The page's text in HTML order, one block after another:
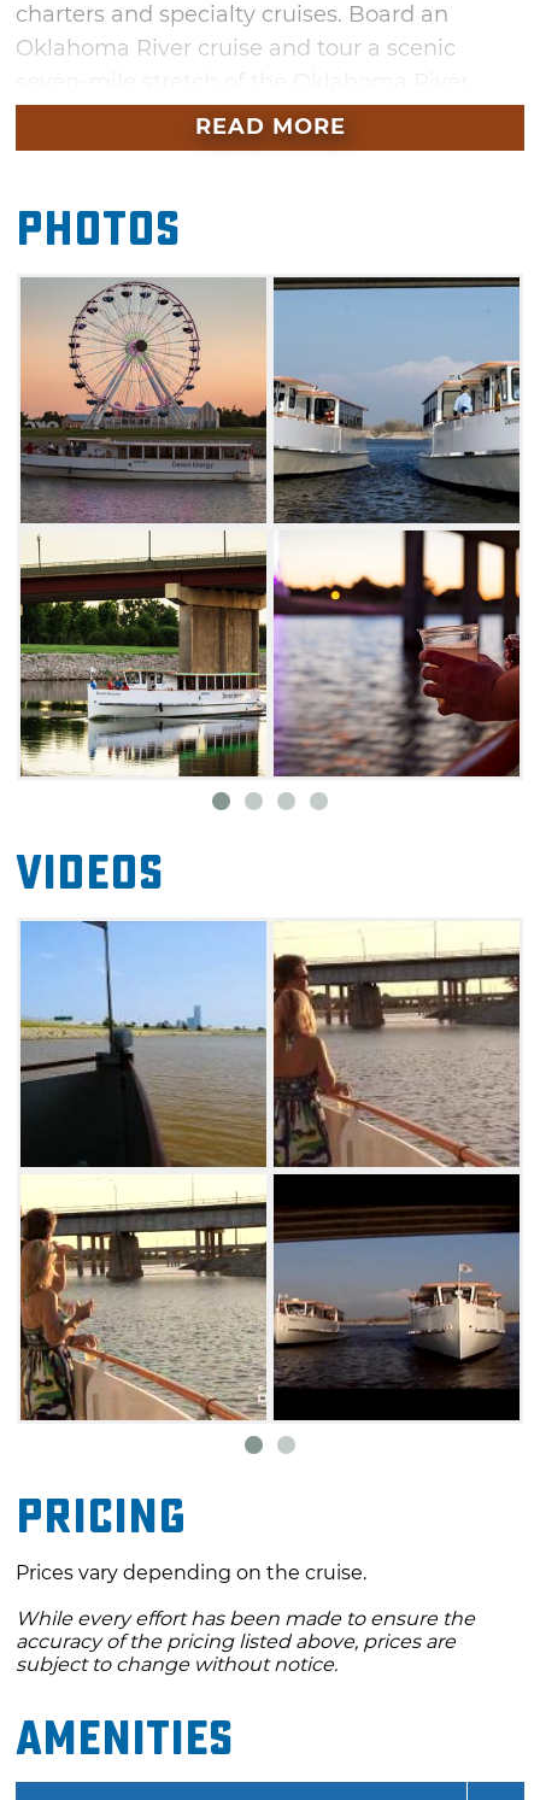
charters and specialty cruises. Board an
Oklahoma River cruise and tour a scenic
located just south of downtown Oklahoma
City.
View the ferry schedule on Oklahoma River
Cruises' website for departure times. Private
charters can be booked through the Charter
Inquiry form on the website.
Landing Locations:
Bricktown Landing (334 Centennial Drive) is
located south of Bass Pro and below the
Landrun Monument. Parking is available
based on Bricktown events.
Regatta Park Landing (701 S Lincoln Blvd) is
located adjacent to Bricktown and is a short
trip from hotels, restaurants and
entertainment. Parking at Regatta Park
Landing is available in the lot east of the
boarding area.
Exchange Landing (1503 Exchange Ave) is
City's famous Historic Stockyards City, known
Parking at Exchange Landing is available in
the lot east of the boarding area.
Meridian Landing (4345 SW 15th St) is
conveniently located near hotels and popular
attractions that include the Will Rogers World
Airport, Oklahoma State Fair Park, nightlife
options. Parking at Meridian Landing is
available in the lot south of the boarding area.
READ MORE
Photos
Videos
Pricing
Prices vary depending on the cruise.
While every effort has been made to ensure the
accuracy of the pricing listed above, prices are
subject to change without notice.
Amenities